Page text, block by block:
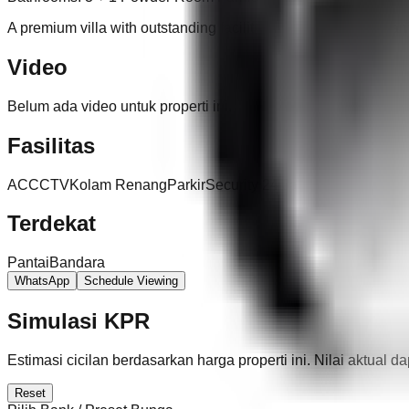
A premium villa with outstanding facilities in one of
Video
Belum ada video untuk properti ini.
Fasilitas
ACCCTVKolam RenangParkirSecurity 24 Jam
Terdekat
PantaiBandara
WhatsApp Schedule Viewing
Simulasi KPR
Estimasi cicilan berdasarkan harga properti ini. Nilai aktual
Reset